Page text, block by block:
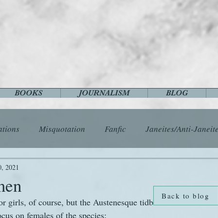
BOOKS JOURNALISM BLOG
Misquotation Fanfic Janeites/Anti-
History Images Letters Life Miscellany
2021
girls, of course, but the Austenesque tidbits that the
on females of the species:
Back to blog